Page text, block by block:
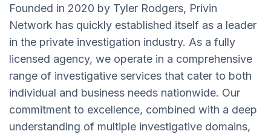
Founded in 2020 by Tyler Rodgers, Privin
Network has quickly established itself as a leader
in the private investigation industry. As a fully
licensed agency, we operate in a comprehensive
range of investigative services that cater to both
individual and business needs nationwide. Our
commitment to excellence, combined with a deep
understanding of multiple investigative domains,